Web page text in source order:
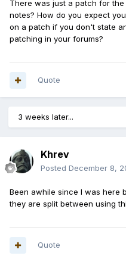
There was just a patch for
notes? How do you expect
on a patch if you don't state
patching in your forums?
Quote
3 weeks later...
Khrev
Posted December 8,
Been awhile since I was here
they are split between using
Quote